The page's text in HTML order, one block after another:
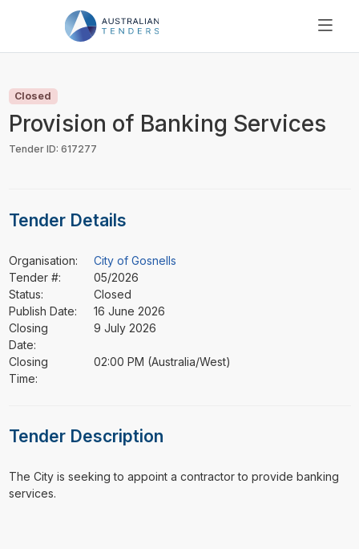
PRICING
RESOURCES
Closed
Provision of Banking Services
Tender ID: 617277
Tender Details
Organisation:
City of Gosnells
Tender #:
05/2026
Status:
Closed
Publish Date:
16 June 2026
Closing
Date:
9 July 2026
Closing
Time:
02:00 PM (Australia/West)
Tender Description
⁠⁠⁠The City is seeking to appoint a contractor to provide banking
services.